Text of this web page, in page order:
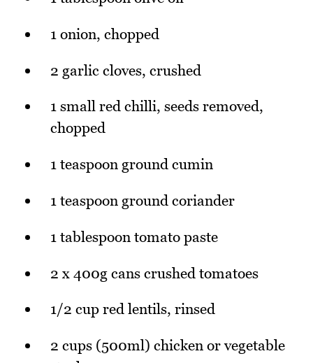
1 onion, chopped
2 garlic cloves, crushed
1 small red chilli, seeds removed,
chopped
1 teaspoon ground cumin
1 teaspoon ground coriander
1 tablespoon tomato paste
2 x 400g cans crushed tomatoes
1/2 cup red lentils, rinsed
2 cups (500ml) chicken or vegetable